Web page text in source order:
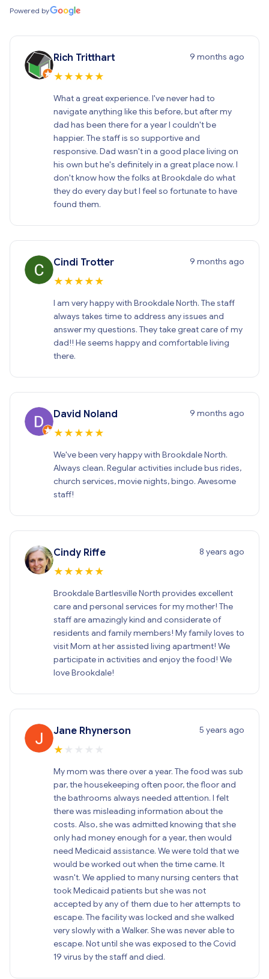
Powered by
Rich Tritthart 9 months ago
★ ★ ★ ★ ★
What a great experience. I've never had to
navigate anything like this before, but after my
dad has been there for a year I couldn't be
happier. The staff is so supportive and
responsive. Dad wasn't in a good place living on
his own but he's definitely in a great place now. I
don't know how the folks at Brookdale do what
they do every day but I feel so fortunate to have
found them.
Cindi Trotter 9 months ago
★ ★ ★ ★ ★
I am very happy with Brookdale North. The staff
always takes time to address any issues and
answer my questions. They take great care of my
dad!! He seems happy and comfortable living
there.
David Noland 9 months ago
★ ★ ★ ★ ★
We've been very happy with Brookdale North.
Always clean. Regular activities include bus rides,
church services, movie nights, bingo. Awesome
staff!
Cindy Riffe 8 years ago
★ ★ ★ ★ ★
Brookdale Bartlesville North provides excellent
care and personal services for my mother! The
staff are amazingly kind and considerate of
residents and family members! My family loves to
visit Mom at her assisted living apartment! We
participate in activities and enjoy the food! We
love Brookdale!
Jane Rhynerson 5 years ago
★
My mom was there over a year. The food was sub
par, the housekeeping often poor, the floor and
the bathrooms always needed attention. I felt
there was misleading information about the
costs. Also, she was admitted knowing that she
only had money enough for a year, then would
need Medicaid assistance. We were told that we
would be worked out when the time came. It
wasn't. We applied to many nursing centers that
took Medicaid patients but she was not
accepted by any of them due to her attempts to
escape. The facility was locked and she walked
very slowly with a Walker. She was never able to
escape. Not until she was exposed to the Covid
19 virus by the staff and died.